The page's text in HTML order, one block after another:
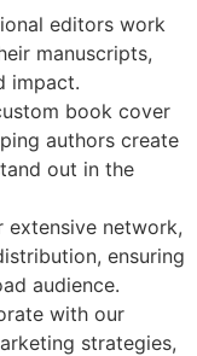
editors work
manuscripts,
impact.
book cover
authors create
out in the
extensive network,
ensuring
audience.
with our
strategies,